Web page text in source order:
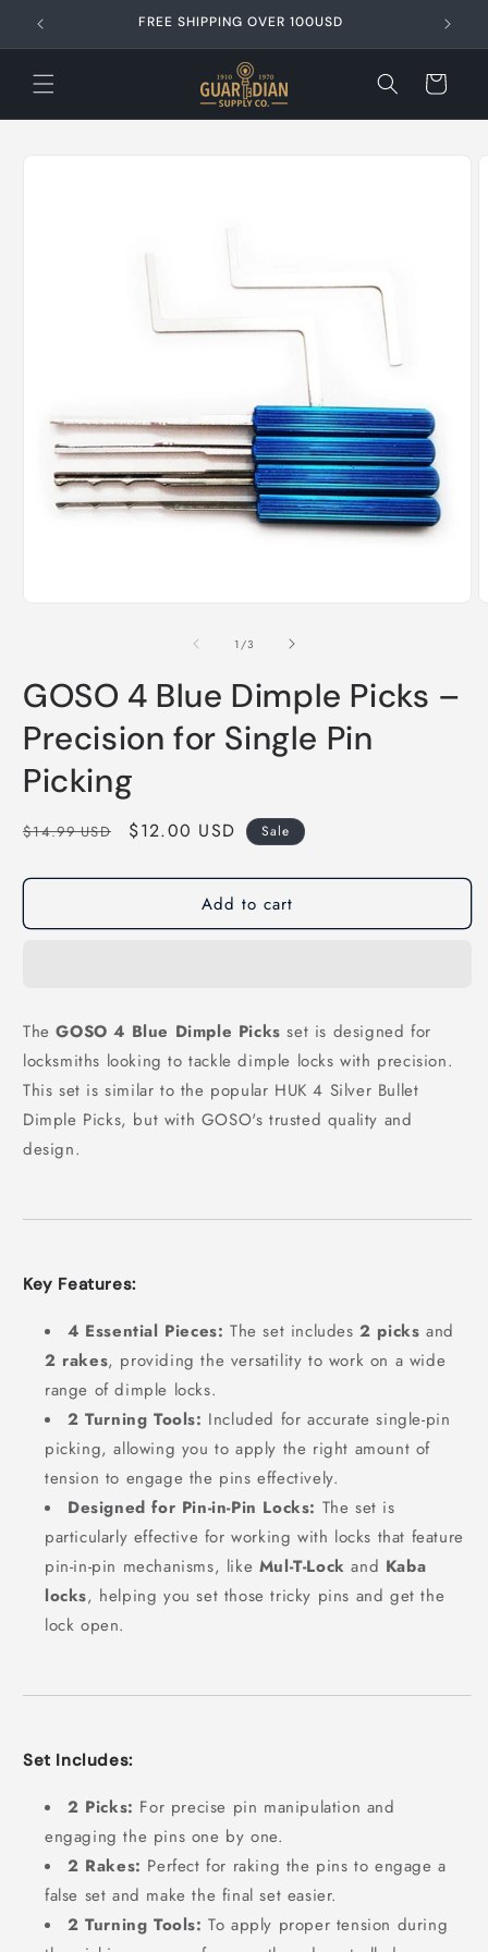
Skip to
content
FREE SHIPPING OVER 100USD
Cart
1 /of
3
GOSO 4 Blue Dimple Picks –
Precision for Single Pin
Picking
Regular
$14.99 USD
Sale
$12.00 USD Sale
Add to cart
TheGOSO 4 Blue Dimple Picks set is designed for
locksmiths looking to tackle dimple locks with precision.
This set is similar to the popular HUK 4 Silver Bullet
Dimple Picks, but with GOSO's trusted quality and
design.
Key Features:
4 Essential Pieces: The set includes2 picks and
2 rakes, providing the versatility to work on a wide
range of dimple locks.
2 Turning Tools: Included for accurate single-pin
picking, allowing you to apply the right amount of
tension to engage the pins effectively.
Designed for Pin-in-Pin Locks: The set is
particularly effective for working with locks that feature
pin-in-pin mechanisms, like Mul-T-Lock and Kaba
locks, helping you set those tricky pins and get the
lock open.
Set Includes:
2 Picks: For precise pin manipulation and
engaging the pins one by one.
2 Rakes: Perfect for raking the pins to engage a
false set and make the final set easier.
2 Turning Tools: To apply proper tension during